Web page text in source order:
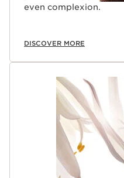
even complexion.
DISCOVER MORE